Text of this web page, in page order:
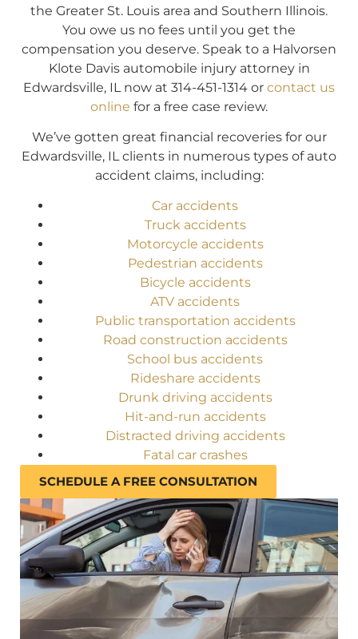
the Greater St. Louis area and Southern Illinois.
You owe us no fees until you get the
compensation you deserve. Speak to a Halvorsen
Klote Davis automobile injury attorney in
Edwardsville, IL now at 314-451-1314 or contact us
online for a free case review.
We’ve gotten great financial recoveries for our
Edwardsville, IL clients in numerous types of auto
accident claims, including:
Car accidents
Truck accidents
Motorcycle accidents
Pedestrian accidents
Bicycle accidents
ATV accidents
Public transportation accidents
Road construction accidents
School bus accidents
Rideshare accidents
Drunk driving accidents
Hit-and-run accidents
Distracted driving accidents
Fatal car crashes
SCHEDULE A FREE CONSULTATION